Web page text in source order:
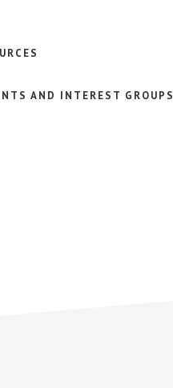
AND INTEREST GROUPS